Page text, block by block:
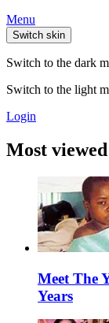
Menu
Switch skin
Switch to the dark
Switch to the light
Login
Most
Meet The
Years